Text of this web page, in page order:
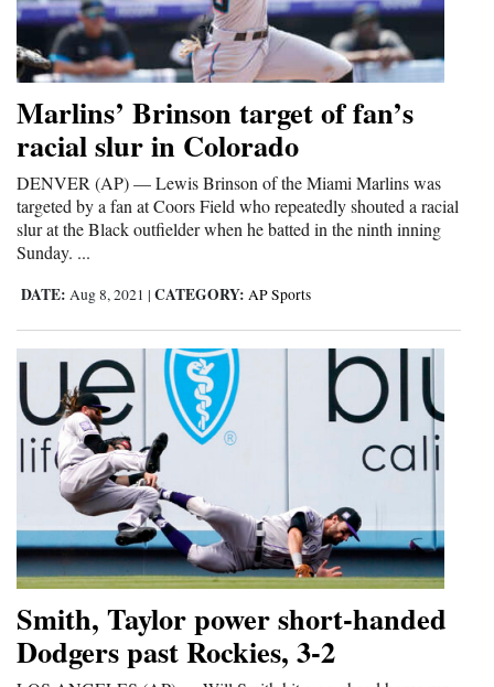
Editorials
Opinion Columns
Letters to the Editor
Editorial Cartoons
Events
Columns
Videos
Community
Calendar
Comics
4CornersJobs
Real
Estate
Marlins’ Brinson target of fan’s
racial slur in Colorado
DENVER (AP) — Lewis Brinson of the Miami Marlins was
targeted by a fan at Coors Field who repeatedly shouted a racial
slur at the Black outfielder when he batted in the ninth inning
Sunday. ...
DATE: Aug 8, 2021 | CATEGORY: AP Sports
Smith, Taylor power short-handed
Dodgers past Rockies, 3-2